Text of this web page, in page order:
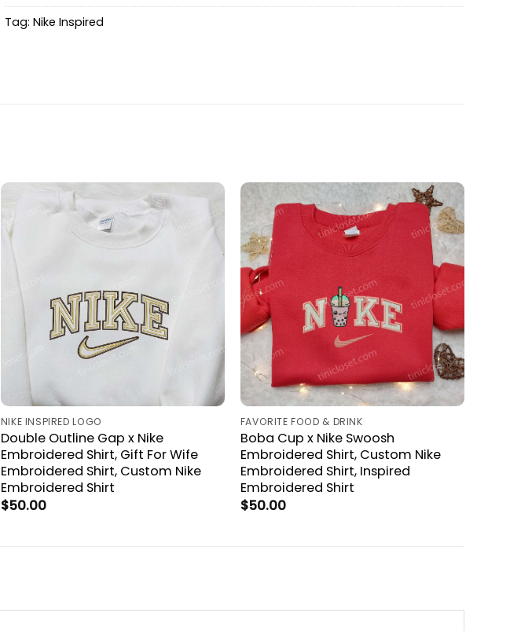
Tag: Nike Inspired
NIKE INSPIRED LOGO
Double Outline Gap x Nike
Embroidered Shirt, Gift For Wife
Embroidered Shirt, Custom Nike
Embroidered Shirt
$50.00
FAVORITE FOOD & DRINK
Boba Cup x Nike Swoosh
Embroidered Shirt, Custom Nike
Embroidered Shirt, Inspired
Embroidered Shirt
$50.00